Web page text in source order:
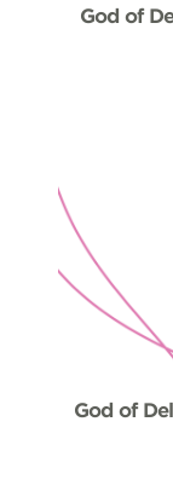
God of
God of